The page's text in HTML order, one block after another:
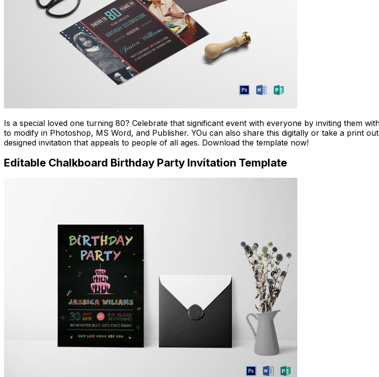
Is a special loved one turning 80? Celebrate that significant event with everyone by inviting them
to modify in Photoshop, MS Word, and Publisher. YOu can also share this digitally or take a print
designed invitation that appeals to people of all ages. Download the template now!
Editable Chalkboard Birthday Party Invitation Template